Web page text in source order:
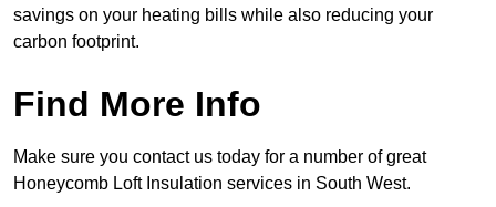
savings on your heating bills while also reducing your
carbon footprint.
Find More Info
Make sure you contact us today for a number of great
Honeycomb Loft Insulation services in South West.